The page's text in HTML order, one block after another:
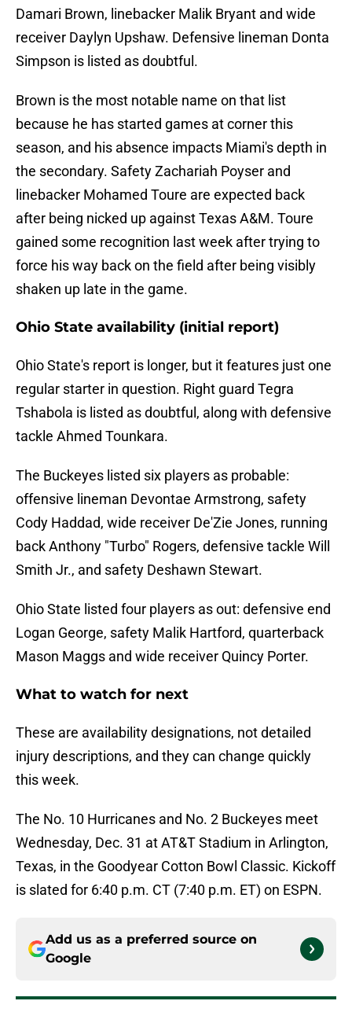
Damari Brown, linebacker Malik Bryant and wide
receiver Daylyn Upshaw. Defensive lineman Donta
Simpson is listed as doubtful.
Brown is the most notable name on that list
because he has started games at corner this
season, and his absence impacts Miami's depth in
the secondary. Safety Zachariah Poyser and
linebacker Mohamed Toure are expected back
after being nicked up against Texas A&M. Toure
gained some recognition last week after trying to
force his way back on the field after being visibly
shaken up late in the game.
Ohio State availability (initial report)
Ohio State's report is longer, but it features just one
regular starter in question. Right guard Tegra
Tshabola is listed as doubtful, along with defensive
tackle Ahmed Tounkara.
The Buckeyes listed six players as probable:
offensive lineman Devontae Armstrong, safety
Cody Haddad, wide receiver De'Zie Jones, running
back Anthony "Turbo" Rogers, defensive tackle Will
Smith Jr., and safety Deshawn Stewart.
Ohio State listed four players as out: defensive end
Logan George, safety Malik Hartford, quarterback
Mason Maggs and wide receiver Quincy Porter.
What to watch for next
These are availability designations, not detailed
injury descriptions, and they can change quickly
this week.
The No. 10 Hurricanes and No. 2 Buckeyes meet
Wednesday, Dec. 31 at AT&T Stadium in Arlington,
Texas, in the Goodyear Cotton Bowl Classic. Kickoff
is slated for 6:40 p.m. CT (7:40 p.m. ET) on ESPN.
Add us as a preferred source on
Google